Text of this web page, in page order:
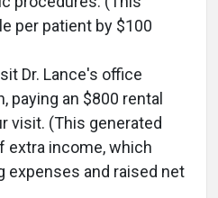
per patient by $100
Dr. Lance's office
paying an $800 rental
visit. (This generated
extra income, which
expenses and raised net